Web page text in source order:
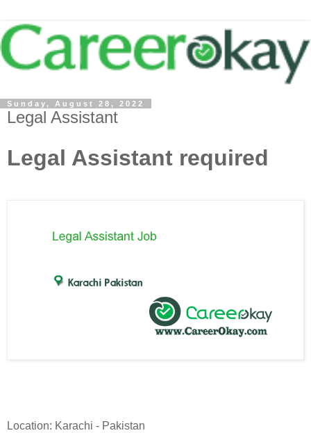
Sunday, August 28, 2022
Legal Assistant
Legal Assistant required
Location: Karachi - Pakistan